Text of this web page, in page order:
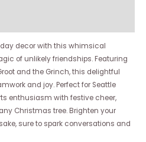
decor with this whimsical
of unlikely friendships. Featuring
and the Grinch, this delightful
and joy. Perfect for Seattle
enthusiasm with festive cheer,
Christmas tree. Brighten your
sure to spark conversations and